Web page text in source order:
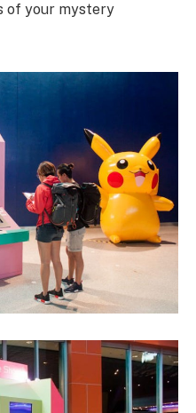
of your mystery